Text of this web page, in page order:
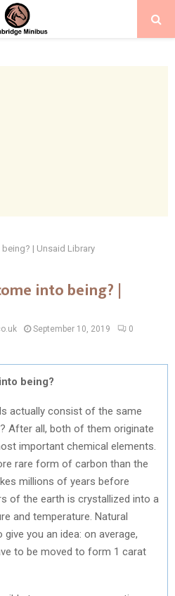
| Unsaid Library
into being? |
September 10, 2019
0
being?
actually consist of the same
After all, both of them originate
important chemical elements.
rare form of carbon than the
millions of years before
of the earth is crystallized into a
and temperature. Natural
you an idea: on average,
to be moved to form 1 carat